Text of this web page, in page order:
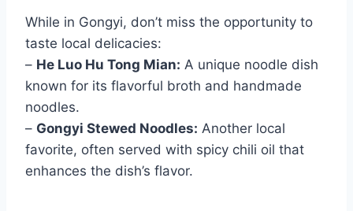
While in Gongyi, don’t miss the opportunity to
taste local delicacies:
– He Luo Hu Tong Mian: A unique noodle dish
known for its flavorful broth and handmade
noodles.
– Gongyi Stewed Noodles: Another local
favorite, often served with spicy chili oil that
enhances the dish’s flavor.